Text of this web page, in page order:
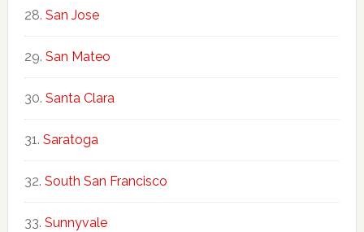
San Jose
San Mateo
Santa Clara
Saratoga
South San Francisco
Sunnyvale